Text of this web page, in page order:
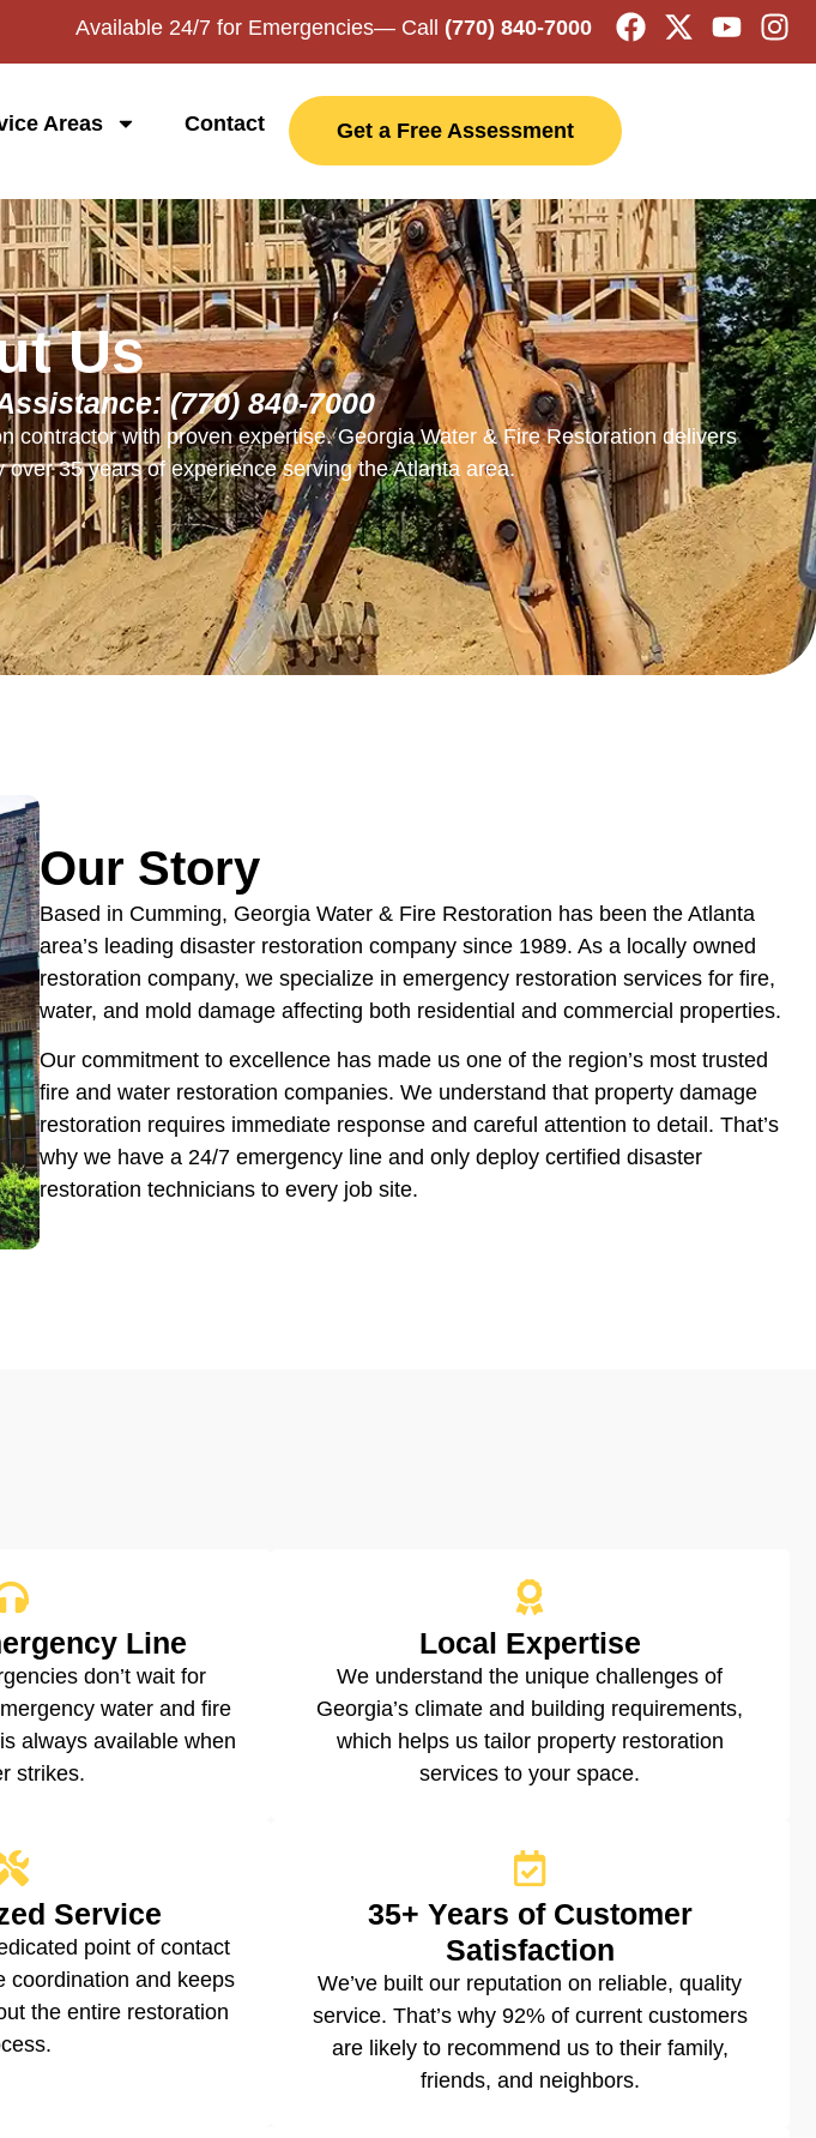
Available 24/7 for Emergencies— Call (770) 840-7000
Areas Contact Get a Free Assessment
Us
(770) 840-7000
with proven expertise. Georgia Water & Fire Restoration delivers
35 years of experience serving the Atlanta area.
Our Story
Based in Cumming, Georgia Water & Fire Restoration has been the Atlanta
area’s leading disaster restoration company since 1989. As a locally owned
restoration company, we specialize in emergency restoration services for fire,
water, and mold damage affecting both residential and commercial properties.
Our commitment to excellence has made us one of the region’s most trusted
fire and water restoration companies. We understand that property damage
restoration requires immediate response and careful attention to detail. That’s
why we have a 24/7 emergency line and only deploy certified disaster
restoration technicians to every job site.
Line
don’t wait for
water and fire
always available when
strikes.
Local Expertise
We understand the unique challenges of
Georgia’s climate and building requirements,
which helps us tailor property restoration
services to your space.
Service
point of contact
coordination and keeps
the entire restoration
35+ Years of Customer
Satisfaction
We’ve built our reputation on reliable, quality
service. That’s why 92% of current customers
are likely to recommend us to their family,
friends, and neighbors.